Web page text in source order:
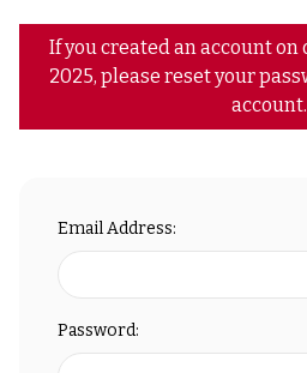
If you created an account on
2025, please reset your
account.
Email Address:
Password: